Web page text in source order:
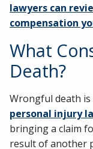
lawyers can
compensation
What
Death?
Wrongful death
personal injury
bringing a claim
result of another